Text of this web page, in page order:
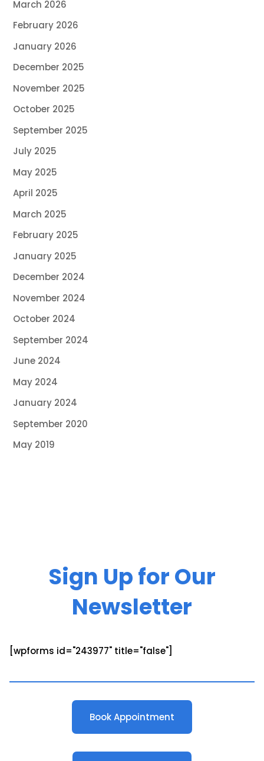
March 2026
February 2026
January 2026
December 2025
November 2025
October 2025
September 2025
July 2025
May 2025
April 2025
March 2025
February 2025
January 2025
December 2024
November 2024
October 2024
September 2024
June 2024
May 2024
January 2024
September 2020
May 2019
Sign Up for Our
Newsletter
[wpforms id="243977" title="false"]
Book Appointment